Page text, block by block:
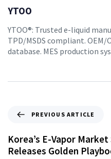
YTOO
YTOO®: Trusted e-liquid
TPD/MSDS compliant. OEM/
database. MES production
PREVIOUS ARTICLE
Korea’s E-Vapor
Releases Golden